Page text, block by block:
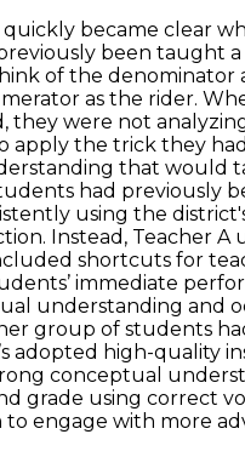
became clear
been taught
of the denominator
as the rider.
they were not
the trick they
that would
had previously
using the
Instead, Teacher A
shortcuts for
immediate
understanding and
group of students
adopted high-quality
conceptual
grade using correct
engage with more